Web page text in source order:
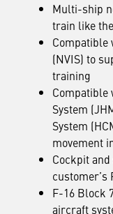
Multi-ship
train like
Compatible
(NVIS) to
training
Compatible
System
System
movement
Cockpit
F-16 Block
aircraft